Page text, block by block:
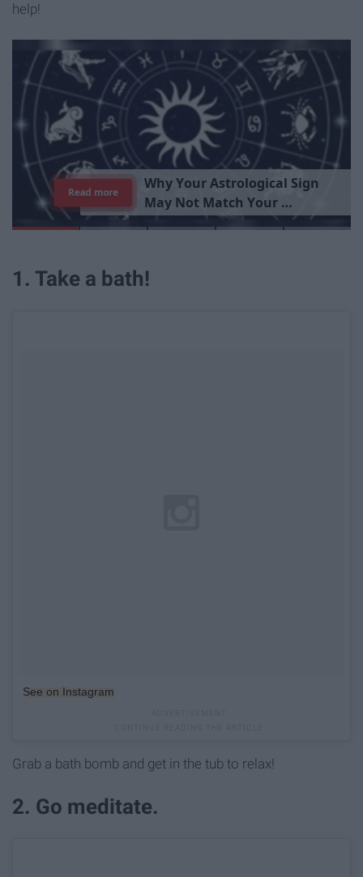
help!
TheImportanceOf Bei ngA
GoodPer son
Read more
1. Take a bath!
See on Instagram
Grab a bath bomb and get in the tub to relax!
2. Go meditate.